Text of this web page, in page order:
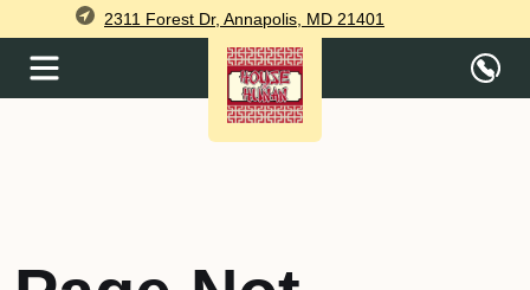
2311 Forest Dr, Annapolis, MD 21401